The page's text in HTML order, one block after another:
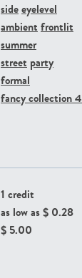
sideeyelevel
ambient frontlit
summer
street party
formal
fancy collection 4
1 credit
as low as $ 0.28
$ 5.00